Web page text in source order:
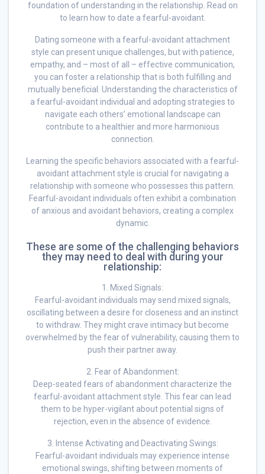
foundation of understanding in the relationship. Read on
to learn how to date a fearful-avoidant.
Dating someone with a fearful-avoidant attachment
style can present unique challenges, but with patience,
empathy, and – most of all – effective communication,
you can foster a relationship that is both fulfilling and
mutually beneficial. Understanding the characteristics of
a fearful-avoidant individual and adopting strategies to
navigate each others’ emotional landscape can
contribute to a healthier and more harmonious
connection.
Learning the specific behaviors associated with a fearful-
avoidant attachment style is crucial for navigating a
relationship with someone who possesses this pattern.
Fearful-avoidant individuals often exhibit a combination
of anxious and avoidant behaviors, creating a complex
dynamic.
These are some of the challenging behaviors
they may need to deal with during your
relationship:
1. Mixed Signals:
Fearful-avoidant individuals may send mixed signals,
oscillating between a desire for closeness and an instinct
to withdraw. They might crave intimacy but become
overwhelmed by the fear of vulnerability, causing them to
push their partner away.
2. Fear of Abandonment:
Deep-seated fears of abandonment characterize the
fearful-avoidant attachment style. This fear can lead
them to be hyper-vigilant about potential signs of
rejection, even in the absence of evidence.
3. Intense Activating and Deactivating Swings:
Fearful-avoidant individuals may experience intense
emotional swings, shifting between moments of